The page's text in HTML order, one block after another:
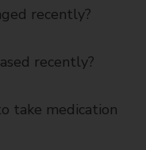
recently?
recently?
take medication